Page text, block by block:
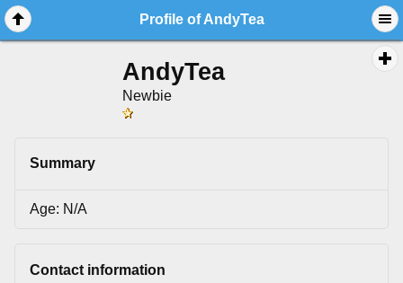
Profile of AndyTea
AndyTea
Newbie
Summary
Age: N/A
Contact information